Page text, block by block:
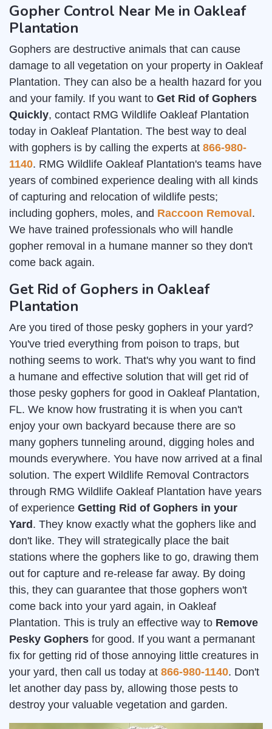
Gopher Control Near Me in Oakleaf
Plantation
Gophers are destructive animals that can cause
damage to all vegetation on your property in Oakleaf
Plantation. They can also be a health hazard for you
and your family. If you want to Get Rid of Gophers
Quickly, contact RMG Wildlife Oakleaf Plantation
today in Oakleaf Plantation. The best way to deal
with gophers is by calling the experts at 866-980-
1140. RMG Wildlife Oakleaf Plantation's teams have
years of combined experience dealing with all kinds
of capturing and relocation of wildlife pests;
including gophers, moles, and Raccoon Removal .
We have trained professionals who will handle
gopher removal in a humane manner so they don't
come back again.
Get Rid of Gophers in Oakleaf
Plantation
Are you tired of those pesky gophers in your yard?
You've tried everything from poison to traps, but
nothing seems to work. That's why you want to find
a humane and effective solution that will get rid of
those pesky gophers for good in Oakleaf Plantation,
FL. We know how frustrating it is when you can't
enjoy your own backyard because there are so
many gophers tunneling around, digging holes and
mounds everywhere. You have now arrived at a final
solution. The expert Wildlife Removal Contractors
through RMG Wildlife Oakleaf Plantation have years
of experience Getting Rid of Gophers in your
Yard . They know exactly what the gophers like and
don't like. They will strategically place the bait
stations where the gophers like to go, drawing them
out for capture and re-release far away. By doing
this, they can guarantee that those gophers won't
come back into your yard again, in Oakleaf
Plantation. This is truly an effective way to Remove
Pesky Gophers for good. If you want a permanant
fix for getting rid of those annoying little creatures in
your yard, then call us today at 866-980-1140. Don't
let another day pass by, allowing those pests to
destroy your valuable vegetation and garden.